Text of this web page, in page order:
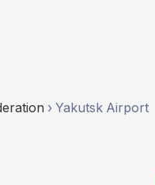
› Yakutsk Airport